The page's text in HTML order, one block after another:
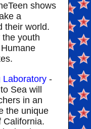
shows
a
their world.
youth
Laboratory -
Sea will
in an
the unique
California.